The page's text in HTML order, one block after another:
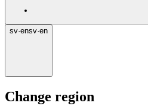
sv·ensv·en
Change region